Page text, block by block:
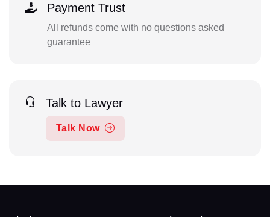
Payment Trust
All refunds come with no questions asked
guarantee
Talk to Lawyer
Talk Now